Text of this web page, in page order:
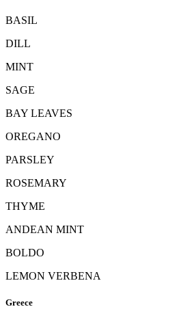
BASIL
DILL
MINT
SAGE
BAY LEAVES
OREGANO
PARSLEY
ROSEMARY
THYME
ANDEAN MINT
BOLDO
LEMON VERBENA
Greece